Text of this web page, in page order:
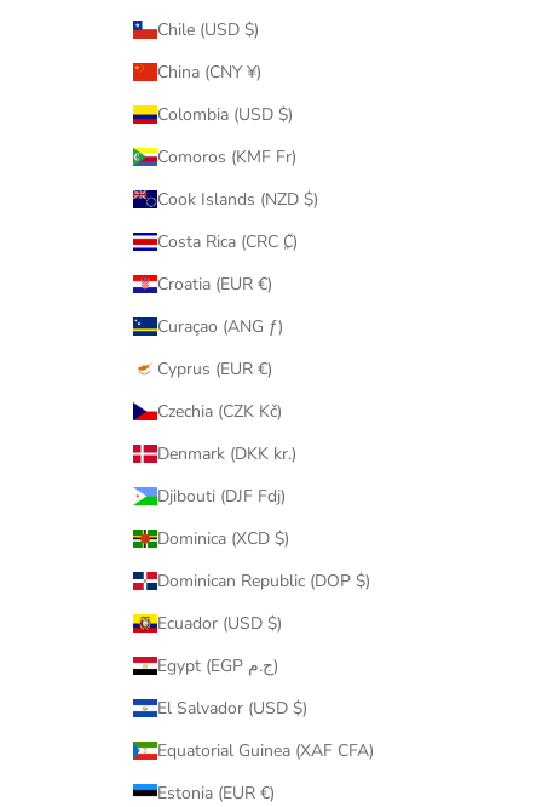
Chile (USD $)
China (CNY ¥)
Colombia (USD $)
Comoros (KMF Fr)
Cook Islands (NZD $)
Costa Rica (CRC ₡)
Croatia (EUR €)
Curaçao (ANG ƒ)
Cyprus (EUR €)
Czechia (CZK Kč)
Denmark (DKK kr.)
Djibouti (DJF Fdj)
Dominica (XCD $)
Dominican Republic (DOP $)
Ecuador (USD $)
Egypt (EGP ج.م)
El Salvador (USD $)
Equatorial Guinea (XAF CFA)
Estonia (EUR €)